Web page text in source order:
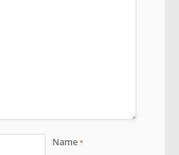
Name *